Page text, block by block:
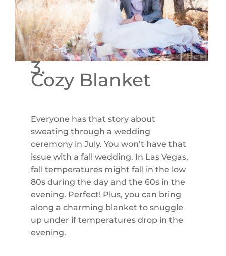
3.
Cozy Blanket
Everyone has that story about
sweating through a wedding
ceremony in July. You won’t have that
issue with a fall wedding. In Las Vegas,
fall temperatures might fall in the low
80s during the day and the 60s in the
evening. Perfect! Plus, you can bring
along a charming blanket to snuggle
up under if temperatures drop in the
evening.